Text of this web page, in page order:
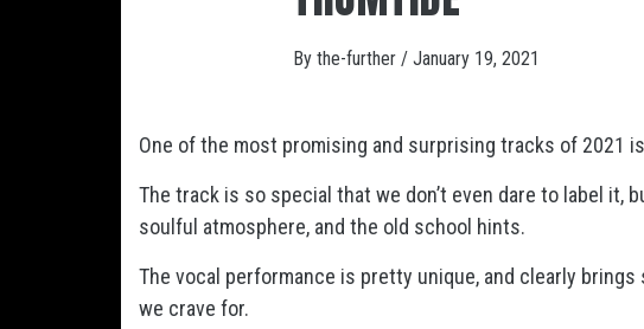
By the-further / January 19, 2021
One of the most promising and surprising tracks of 2021
The track is so special that we don’t even dare to label it,
soulful atmosphere, and the old school hints.
The vocal performance is pretty unique, and clearly
we crave for.